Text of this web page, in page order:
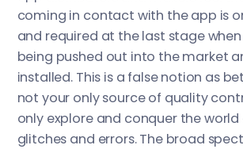
coming in contact with the app is
and required at the last stage
being pushed out into the market
installed. This is a false notion as
not your only source of quality
only explore and conquer the
glitches and errors. The broad